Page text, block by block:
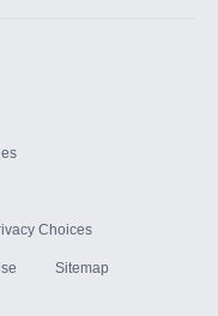
Choices
Sitemap